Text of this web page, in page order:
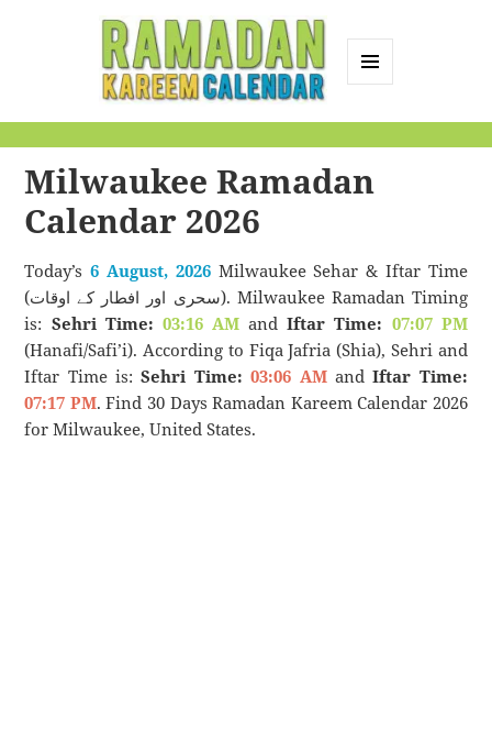
Calendar
Milwaukee Ramadan
Calendar 2026
Today’s6 August, 2026Milwaukee Sehar & Iftar Time
(سحری اور افطار کے اوقات). Milwaukee Ramadan Timing
is: Sehri Time: 03:16 AMandIftar Time: 07:07 PM
(Hanafi/Safi’i). According to Fiqa Jafria (Shia), Sehri and
Iftar Time is:Sehri Time: 03:06 AMandIftar Time:
07:17 PM. Find 30 Days Ramadan Kareem Calendar 2026
for Milwaukee, United States.